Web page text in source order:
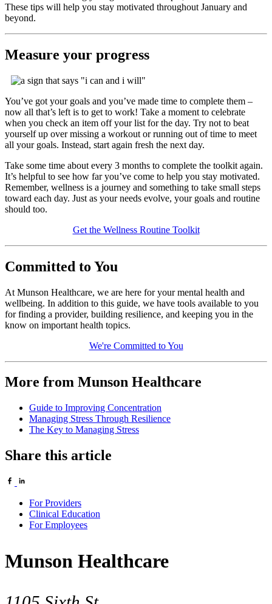
These tips will help you stay motivated throughout January and
beyond.
Measure your progress
You’ve got your goals and you’ve made time to complete them –
now all that’s left is to get to work! Take a moment to celebrate
when you check an item off your list for the day. Try not to beat
yourself up over missing a workout or running out of time to meet
all your goals. Instead, start again fresh the next day.
Take some time about every 3 months to complete the toolkit again.
It’s helpful to see how far you’ve come to help you stay motivated.
Remember, wellness is a journey and something to take small steps
toward each day. Just as your needs evolve, your goals and routine
should too.
Get the Wellness Routine Toolkit
Committed to You
At Munson Healthcare, we are here for your mental health and
wellbeing. In addition to this guide, we have tools available to you
for finding a provider, building resilience, and keeping you in the
know on important health topics.
We're Committed to You
More from Munson Healthcare
Guide to Improving Concentration
Managing Stress Through Resilience
The Key to Managing Stress
Share this article
For Providers
Clinical Education
For Employees
Munson Healthcare